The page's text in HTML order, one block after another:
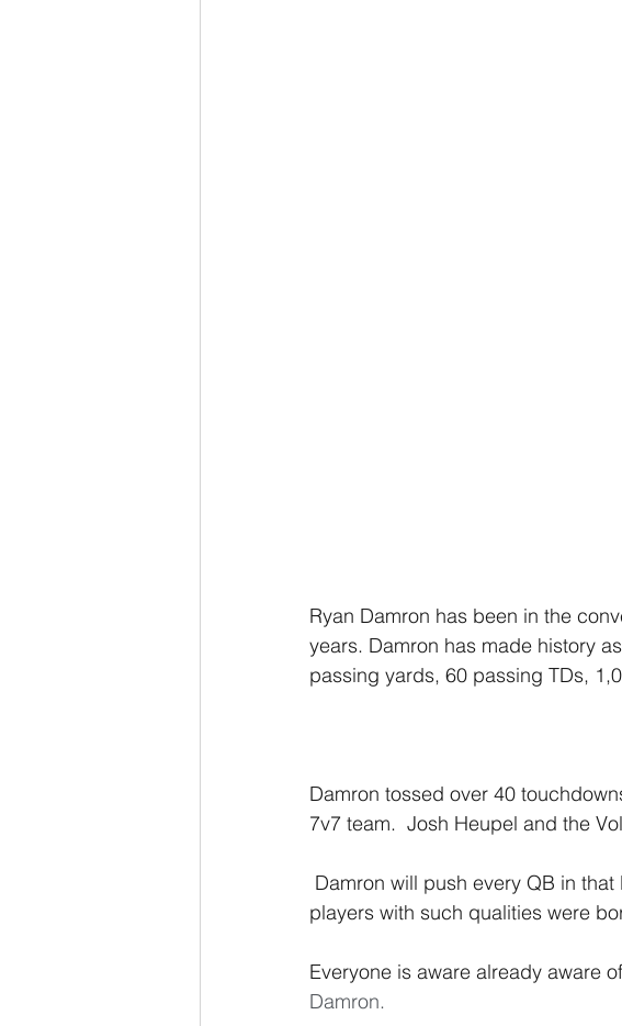
Ryan Damron has been in the
years. Damron has made history
passing yards, 60 passing TDs,
Damron tossed over 40
7v7 team.  Josh Heupel and the
players with such qualities were
Everyone is aware already aware
Damron.